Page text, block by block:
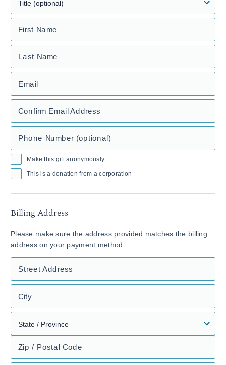
First Name
Last Name
Email
Confirm Email Address
Phone Number (optional)
Make this gift anonymously
This is a donation from a corporation
Billing Address
Please make sure the address provided matches the billing
address on your payment method.
Street Address
City
Zip / Postal Code